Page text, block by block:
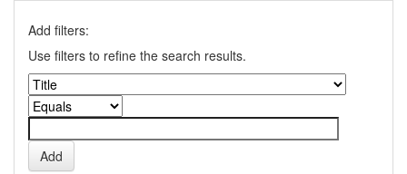
Add filters:
Use filters to refine the search results.